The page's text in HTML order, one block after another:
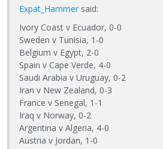
Expat_Hammer said:
Ivory Coast v Ecuador, 0-0
Sweden v Tunisia, 1-0
Belgium v Egypt, 2-0
Spain v Cape Verde, 4-0
Saudi Arabia v Uruguay, 0-2
Iran v New Zealand, 0-3
France v Senegal, 1-1
Iraq v Norway, 0-2
Argentina v Algeria, 4-0
Austria v Jordan, 1-0